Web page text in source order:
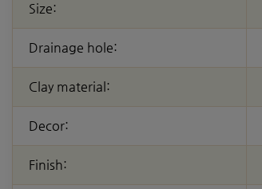
Size:
Drainage hole:
Clay material:
Decor:
Finish: